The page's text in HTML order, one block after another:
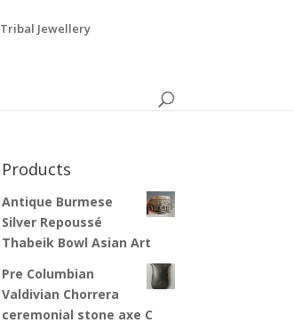
Tribal Jewellery
Products
Antique Burmese
Silver Repoussé
Thabeik Bowl Asian Art
Pre Columbian
Valdivian Chorrera
ceremonial stone axe C